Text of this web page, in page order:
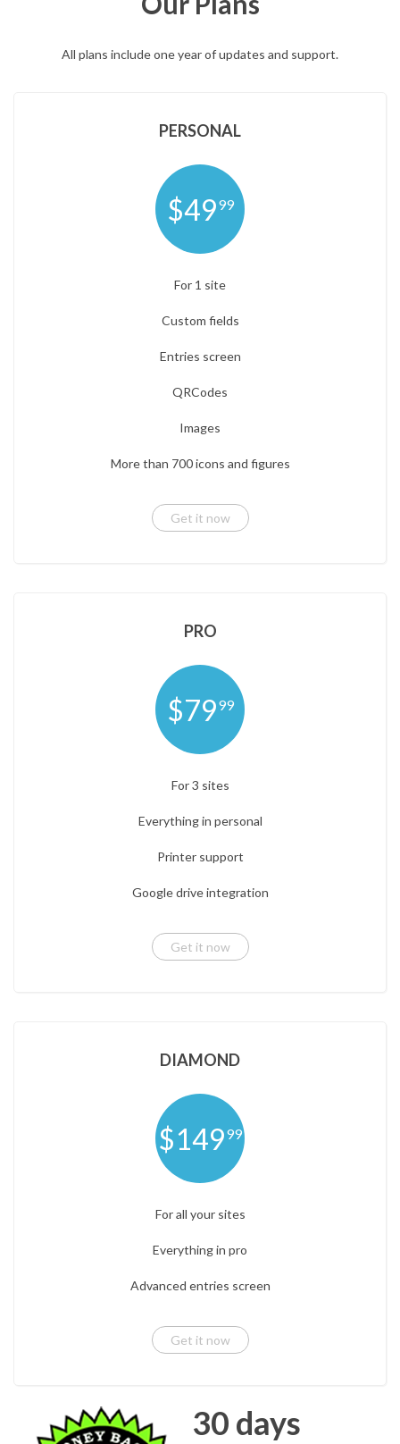
All plans include one year of updates and support.
PERSONAL
$4999
For 1 site
Custom fields
Entries screen
QRCodes
Images
More than 700 icons and figures
Get it now
PRO
$7999
For 3 sites
Everything in personal
Printer support
Google drive integration
Get it now
DIAMOND
$14999
For all your sites
Everything in pro
Advanced entries screen
Get it now
30 days